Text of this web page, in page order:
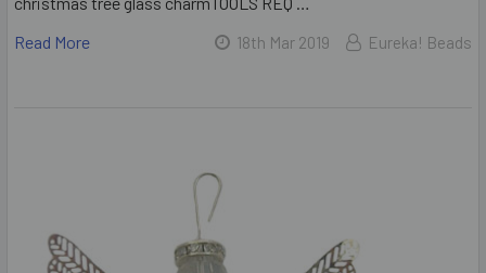
Read More
18th Mar 2019 Eureka! Beads